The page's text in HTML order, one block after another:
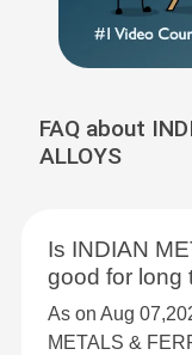
FAQ about
ALLOYS
Is INDIAN
good for long
As on Aug
METALS &